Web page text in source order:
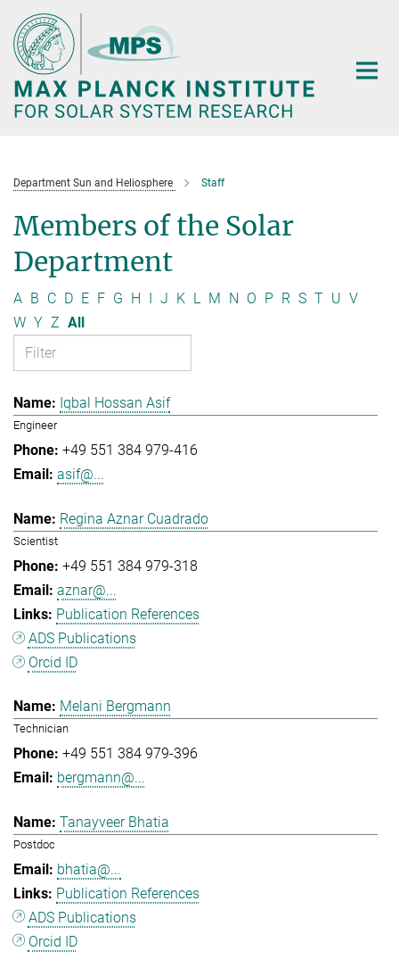
Main-
Content
Department Sun and Heliosphere Staff
Members of the Solar
Department
A B C D E F G H I J K L M N O P R S T U V
W Y Z All
Iqbal Hossan Asif
Engineer
+49 551 384 979-416
asif@...
Regina Aznar Cuadrado
Scientist
+49 551 384 979-318
aznar@...
Publication References
ADS Publications
Orcid ID
Melani Bergmann
Technician
+49 551 384 979-396
bergmann@...
Tanayveer Bhatia
Postdoc
bhatia@...
Publication References
ADS Publications
Orcid ID